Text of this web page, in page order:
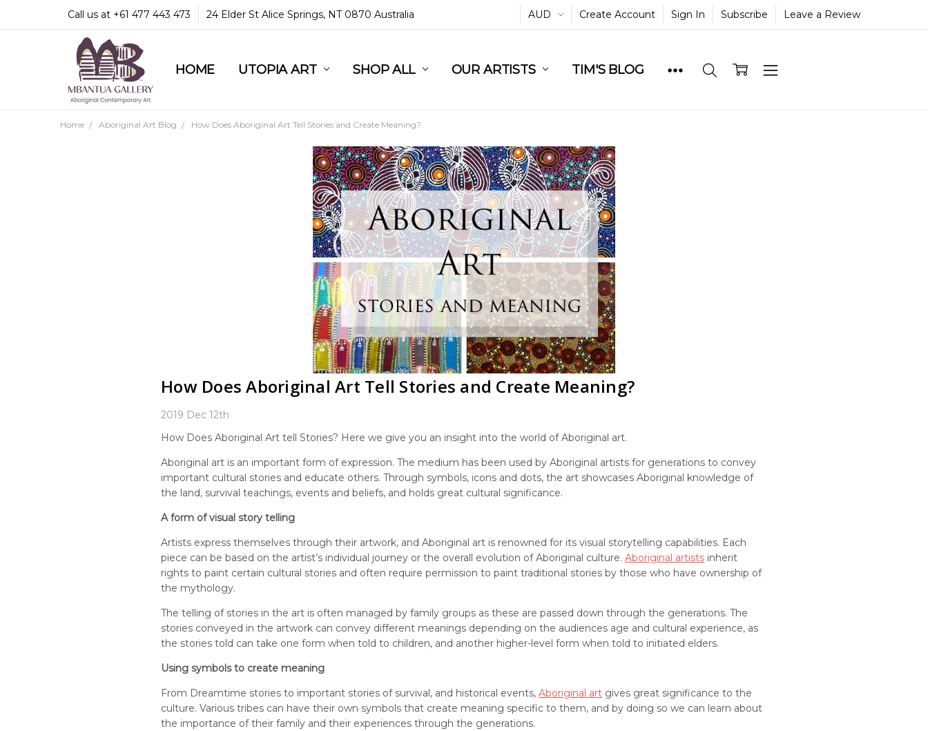
Call us at +61 477 443 473 24 Elder St Alice Springs, NT 0870 Australia AUD Create Account Sign In Subscribe Leave a Review
HOME UTOPIA ART SHOP ALL OUR ARTISTS TIM'S BLOG
COMMUNITY & LEGAL
GUARANTEES & TRUST
MBANTUA GALLERY
CUSTOMER SERVICE
CULTURAL LIBRARY
Home Aboriginal Art Blog How Does Aboriginal Art Tell Stories and Create Meaning?
How Does Aboriginal Art Tell Stories and Create Meaning?
2019 Dec 12th
How Does Aboriginal Art tell Stories? Here we give you an insight into the world of Aboriginal art.
Aboriginal art is an important form of expression. The medium has been used by Aboriginal artists for generations to convey
important cultural stories and educate others. Through symbols, icons and dots, the art showcases Aboriginal knowledge of
the land, survival teachings, events and beliefs, and holds great cultural significance.
A form of visual story telling
Artists express themselves through their artwork, and Aboriginal art is renowned for its visual storytelling capabilities. Each
piece can be based on the artist’s individual journey or the overall evolution of Aboriginal culture.Aboriginal artists inherit
rights to paint certain cultural stories and often require permission to paint traditional stories by those who have ownership of
the mythology.
The telling of stories in the art is often managed by family groups as these are passed down through the generations. The
stories conveyed in the artwork can convey different meanings depending on the audiences age and cultural experience, as
the stories told can take one form when told to children, and another higher-level form when told to initiated elders.
Using symbols to create meaning
From Dreamtime stories to important stories of survival, and historical events,Aboriginal art gives great significance to the
culture. Various tribes can have their own symbols that create meaning specific to them, and by doing so we can learn about
the importance of their family and their experiences through the generations.